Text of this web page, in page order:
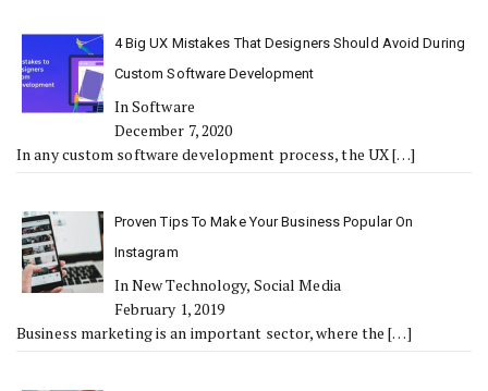
4 Big UX Mistakes That Designers Should Avoid During
Custom Software Development
In Software
December 7, 2020
In any custom software development process, the UX[…]
Proven Tips To Make Your Business Popular On
Instagram
In New Technology, Social Media
February 1, 2019
Business marketing is an important sector, where the[…]